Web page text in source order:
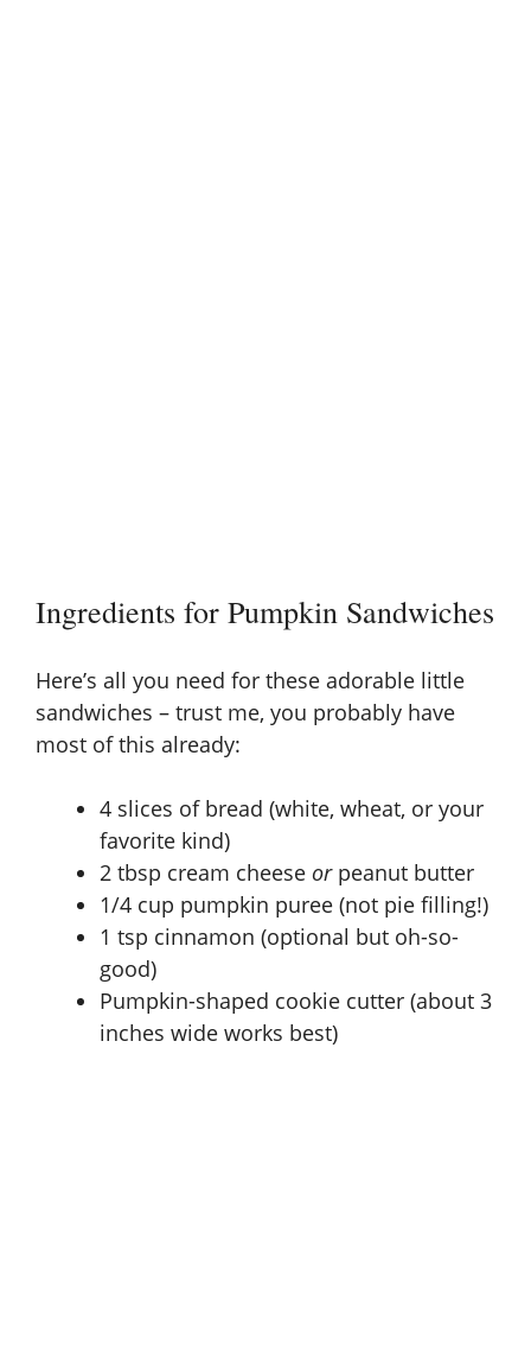
Ingredients for Pumpkin Sandwiches
Here’s all you need for these adorable little
sandwiches – trust me, you probably have
most of this already:
4 slices of bread (white, wheat, or your
favorite kind)
2 tbsp cream cheese orpeanut butter
1/4 cup pumpkin puree (not pie filling!)
1 tsp cinnamon (optional but oh-so-
good)
Pumpkin-shaped cookie cutter (about 3
inches wide works best)